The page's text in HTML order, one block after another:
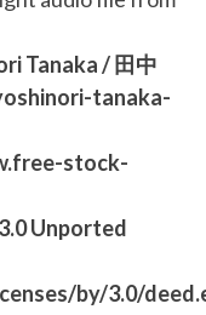
Tanaka / 田中
tanaka-
stock-
Unported
by/3.0/